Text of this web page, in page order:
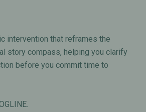
intervention that reframes the
story compass, helping you clarify
before you commit time to